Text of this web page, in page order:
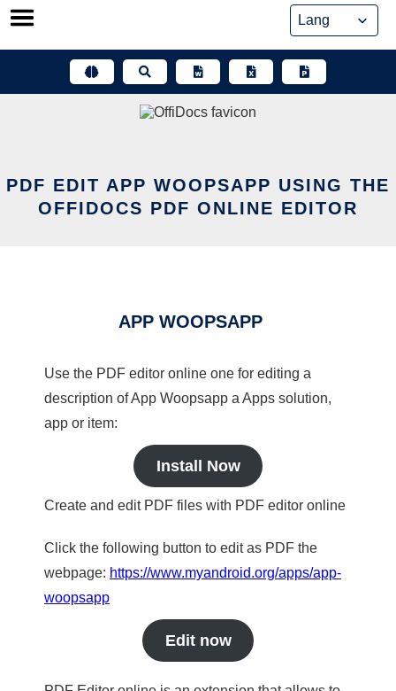
Skip
PDF EDIT APP WOOPSAPP USING THE
OFFIDOCS PDF ONLINE EDITOR
APP WOOPSAPP
Use the PDF editor online one for editing a
description of App Woopsapp a Apps solution,
app or item:
Install Now
Create and edit PDF files with PDF editor online
Click the following button to edit as PDF the
webpage: https://www.myandroid.org/apps/app-
woopsapp
Edit now